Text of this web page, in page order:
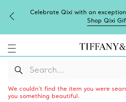
Complimentary express
We couldn’t find the item you were
you something beautiful.